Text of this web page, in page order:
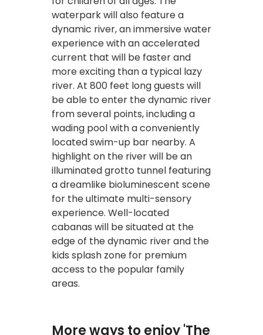
waterpark will also feature a
dynamic river, an immersive water
experience with an accelerated
current that will be faster and
more exciting than a typical lazy
river. At 800 feet long guests will
be able to enter the dynamic river
from several points, including a
wading pool with a conveniently
located swim-up bar nearby. A
highlight on the river will be an
illuminated grotto tunnel featuring
a dreamlike bioluminescent scene
for the ultimate multi-sensory
experience. Well-located
cabanas will be situated at the
edge of the dynamic river and the
kids splash zone for premium
access to the popular family
areas.
More ways to enjoy 'The